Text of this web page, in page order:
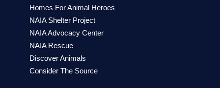
Homes For Animal Heroes
NAIA Shelter Project
NAIA Advocacy Center
NAIA Rescue
Discover Animals
Consider The Source